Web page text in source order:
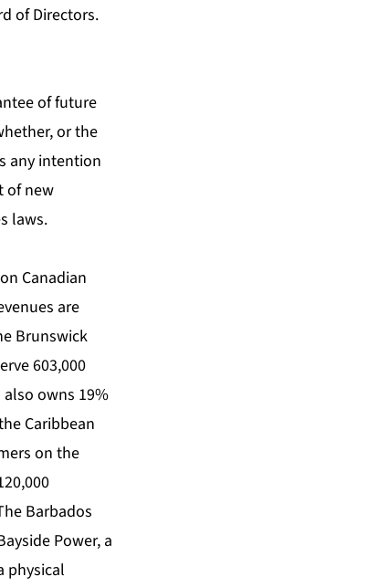
of Directors.
of future
or the
any intention
of new
laws.
Canadian
are
Brunswick
603,000
owns 19%
Caribbean
on the
Barbados
Power, a
physical